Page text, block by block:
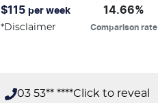
$115 per week
*Disclaimer
14.66%
Comparison rate
03 53** ****Click to reveal